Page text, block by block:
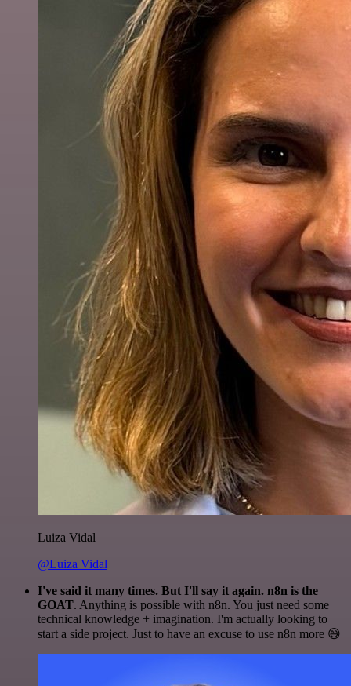
Luiza Vidal
@Luiza Vidal
I've said it many times. But I'll say it again. n8n is the
GOAT. Anything is possible with n8n. You just need some
technical knowledge + imagination. I'm actually looking to
start a side project. Just to have an excuse to use n8n more 😅